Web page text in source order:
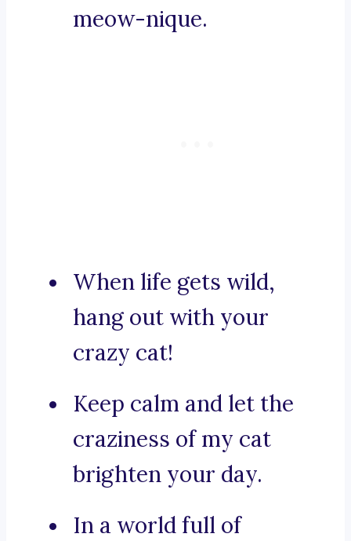
meow-nique.
When life gets wild,
hang out with your
crazy cat!
Keep calm and let the
craziness of my cat
brighten your day.
In a world full of